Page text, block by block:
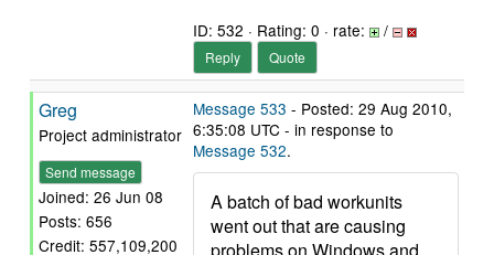
ID: 532 · Rating: 0 · rate: /
Reply Quote
Greg
Project administrator
Send message
Joined: 26 Jun 08
Posts: 656
Credit: 557,109,200
Message 533 - Posted: 29 Aug 2010,
6:35:08 UTC - in response to
Message 532.
A batch of bad workunits
went out that are causing